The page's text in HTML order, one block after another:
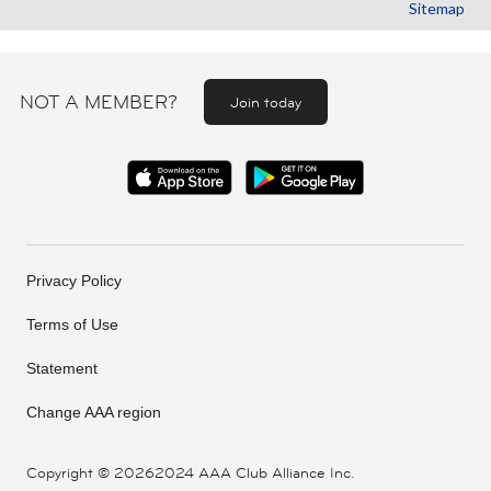
Sitemap
NOT A MEMBER? Join today
Copyright © 20262024 AAA Club Alliance Inc.
Privacy Policy
Terms of Use
Statement
Change AAA region